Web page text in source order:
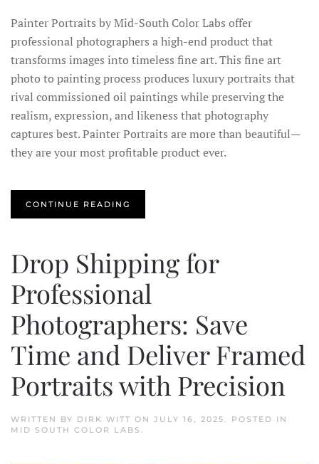
Painter Portraits by Mid-South Color Labs offer
professional photographers a high-end product that
transforms images into timeless fine art. This fine art
photo to painting process produces luxury portraits that
rival commissioned oil paintings while preserving the
realism, expression, and likeness that photography
captures best. Painter Portraits are more than beautiful—
they are your most profitable product ever.
CONTINUE READING
Drop Shipping for
Professional
Photographers: Save
Time and Deliver Framed
Portraits with Precision
WRITTEN BY DIRK WITT ON JULY 16, 2025
. POSTED IN
MID SOUTH COLOR LABS